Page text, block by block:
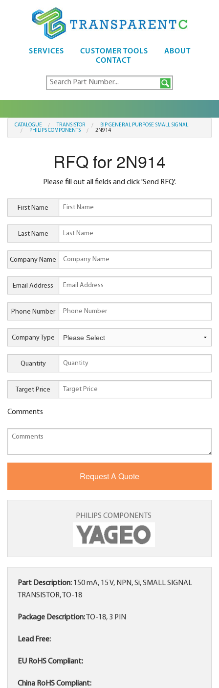
SERVICES CUSTOMER TOOLS
ABOUT
CONTACT
CATALOGUE TRANSISTOR
BIP GENERAL PURPOSE SMALL SIGNAL
PHILIPS COMPONENTS
2N914
RFQ for 2N914
Please fill out all fields and click 'Send RFQ'.
First Name
Last Name
Company Name
Email Address
Phone Number
Company Type
Quantity
Target Price
Comments
PHILIPS COMPONENTS
Part Description: 150 mA, 15 V, NPN, Si, SMALL SIGNAL
TRANSISTOR, TO-18
Package Description: TO-18, 3 PIN
Lead Free:
EU RoHS Compliant:
China RoHS Compliant: